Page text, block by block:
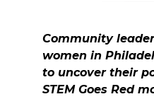
Community
women in
to uncover their
STEM Goes Red